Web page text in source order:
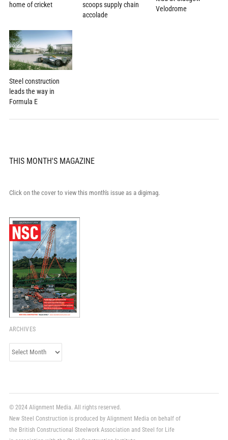
home of cricket
scoops supply chain
accolade
Velodrome
Steel construction
leads the way in
Formula E
THIS MONTH'S MAGAZINE
Click on the cover to view this month's issue as a digimag.
ARCHIVES
Archives
© 2024 Alignment Media. All rights reserved.
New Steel Construction is produced by Alignment Media on behalf of
the British Constructional Steelwork Association and Steel for Life